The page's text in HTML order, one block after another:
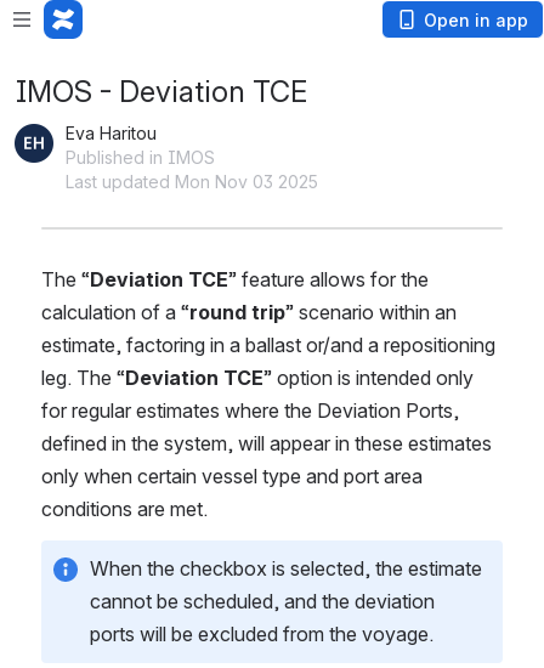
Open in app
IMOS - Deviation TCE
Eva Haritou
Published in IMOS
Last updated Mon Nov 03 2025
The “Deviation TCE” feature allows for the
calculation of a “round trip” scenario within an
estimate, factoring in a ballast or/and a repositioning
leg. The “Deviation TCE” option is intended only
for regular estimates where the Deviation Ports,
defined in the system, will appear in these estimates
only when certain vessel type and port area
conditions are met.
When the checkbox is selected, the estimate
cannot be scheduled, and the deviation
ports will be excluded from the voyage.